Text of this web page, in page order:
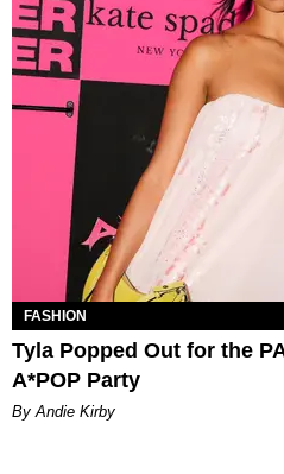
FASHION
Tyla Popped Out for the
A*POP Party
By Andie Kirby